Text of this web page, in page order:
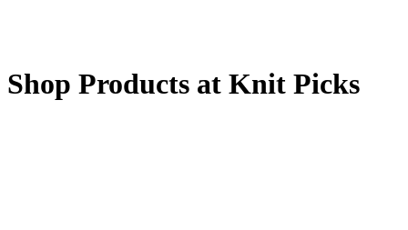
Shop Products at Knit Picks